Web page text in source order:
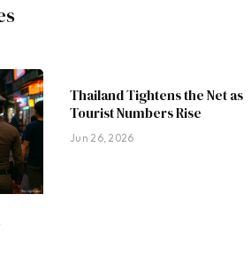
Thailand Tightens the Net as
Tourist Numbers Rise
Jun 26, 2026